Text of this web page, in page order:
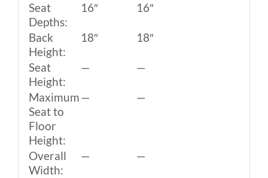
Seat
Depths:
16″ 16″
Back
Height:
18″ 18″
Seat
Height:
— —
Maximum
Seat to
Floor
Height:
— —
Overall
Width:
— —